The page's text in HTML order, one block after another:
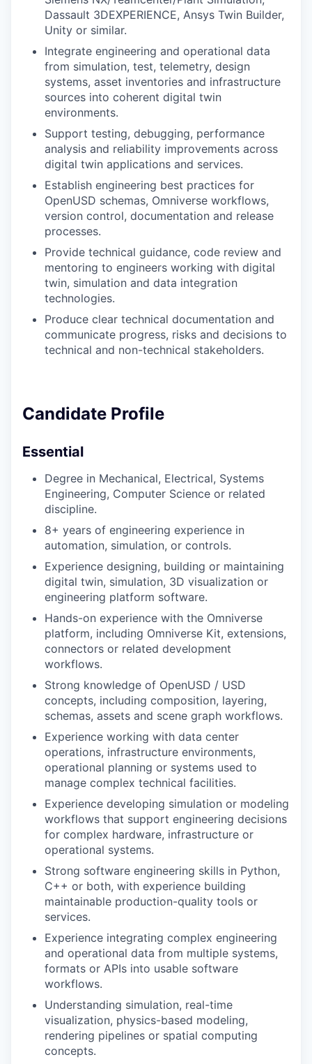
Dassault 3DEXPERIENCE, Ansys Twin Builder,
Unity or similar.
Integrate engineering and operational data
from simulation, test, telemetry, design
systems, asset inventories and infrastructure
sources into coherent digital twin
environments.
Support testing, debugging, performance
analysis and reliability improvements across
digital twin applications and services.
Establish engineering best practices for
OpenUSD schemas, Omniverse workflows,
version control, documentation and release
processes.
Provide technical guidance, code review and
mentoring to engineers working with digital
twin, simulation and data integration
technologies.
Produce clear technical documentation and
communicate progress, risks and decisions to
technical and non-technical stakeholders.
Candidate Profile
Essential
Degree in Mechanical, Electrical, Systems
Engineering, Computer Science or related
discipline.
8+ years of engineering experience in
automation, simulation, or controls.
Experience designing, building or maintaining
digital twin, simulation, 3D visualization or
engineering platform software.
Hands-on experience with the Omniverse
platform, including Omniverse Kit, extensions,
connectors or related development
workflows.
Strong knowledge of OpenUSD / USD
concepts, including composition, layering,
schemas, assets and scene graph workflows.
Experience working with data center
operations, infrastructure environments,
operational planning or systems used to
manage complex technical facilities.
Experience developing simulation or modeling
workflows that support engineering decisions
for complex hardware, infrastructure or
operational systems.
Strong software engineering skills in Python,
C++ or both, with experience building
maintainable production-quality tools or
services.
Experience integrating complex engineering
and operational data from multiple systems,
formats or APIs into usable software
workflows.
Understanding simulation, real-time
visualization, physics-based modeling,
rendering pipelines or spatial computing
concepts.